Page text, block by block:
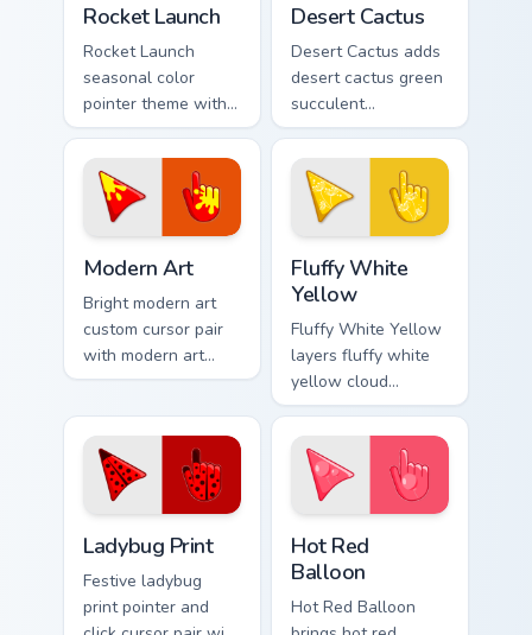
Rocket Launch
Rocket Launch
seasonal color
pointer theme with
rocket launch space
blast red orange
adventure palette
flair on your custom
cursor click.
Desert Cactus
Desert Cactus adds
desert cactus green
succulent
southwest dry
palette charm to
your pointer and
click seasonal
colors cursor duo.
Modern Art
Bright modern art
custom cursor pair
with modern art
abstract bold
palette flair on
every click.
Fluffy White
Yellow
Fluffy White Yellow
layers fluffy white
yellow cloud
sunshine soft
palette charm
across your
seasonal color
custom cursor
pointer duo.
Ladybug Print
Festive ladybug
print pointer and
Hot Red
Balloon
Hot Red Balloon